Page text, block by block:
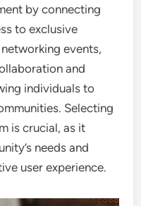
by connecting
to exclusive
events,
and
individuals to
Selecting
is crucial, as it
needs and
user experience.